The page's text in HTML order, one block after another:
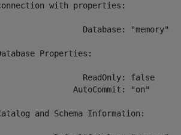
with properties:
Database: "memory"
Properties:
ReadOnly: false
AutoCommit: "on"
and Schema Information: